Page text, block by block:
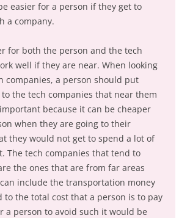
easier for a person if they get to
a company.
for both the person and the tech
well if they are near. When looking
companies, a person should put
the tech companies that near them
because it can be cheaper
when they are going to their
they would not get to spend a lot of
The tech companies that tend to
the ones that are from far areas
include the transportation money
to the total cost that a person is to pay
a person to avoid such it would be